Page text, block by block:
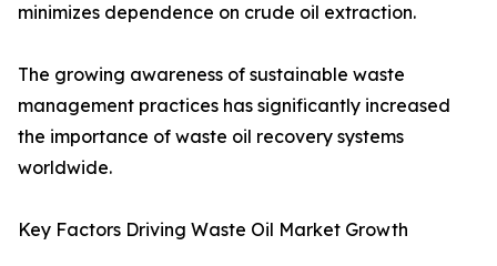
minimizes dependence on crude oil extraction.
The growing awareness of sustainable waste
management practices has significantly increased
the importance of waste oil recovery systems
worldwide.
Key Factors Driving Waste Oil Market Growth